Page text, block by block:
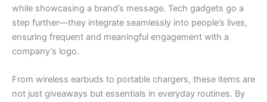
while showcasing a brand’s message. Tech gadgets go a
step further—they integrate seamlessly into people’s lives,
ensuring frequent and meaningful engagement with a
company’s logo.
From wireless earbuds to portable chargers, these items are
not just giveaways but essentials in everyday routines. By